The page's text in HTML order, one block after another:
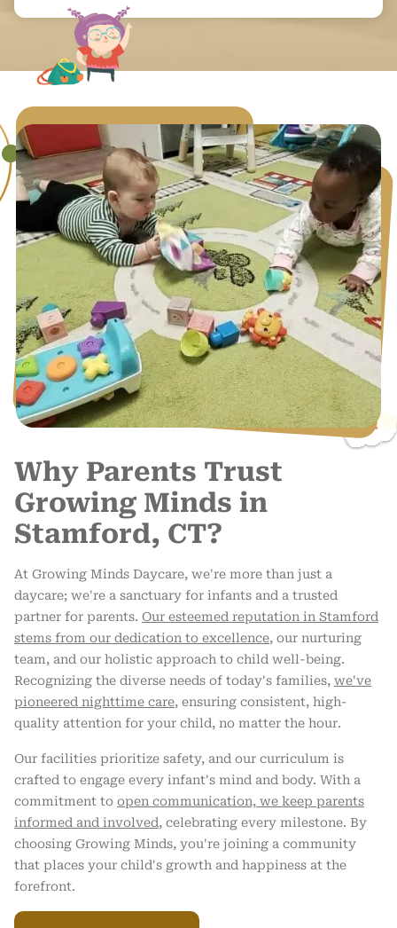
Why Parents Trust
Growing Minds in
Stamford, CT?
At Growing Minds Daycare, we're more than just a
daycare; we're a sanctuary for infants and a trusted
partner for parents. Our esteemed reputation in Stamford
stems from our dedication to excellence, our nurturing
team, and our holistic approach to child well-being.
Recognizing the diverse needs of today's families, we've
pioneered nighttime care, ensuring consistent, high-
quality attention for your child, no matter the hour.
Our facilities prioritize safety, and our curriculum is
crafted to engage every infant's mind and body. With a
commitment to open communication, we keep parents
informed and involved, celebrating every milestone. By
choosing Growing Minds, you're joining a community
that places your child's growth and happiness at the
forefront.